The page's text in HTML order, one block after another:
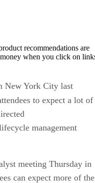
recommendations are
when you click on
New York City last
to expect a lot of
management
meeting Thursday in
can expect more of the